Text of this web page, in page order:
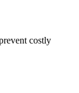
costly